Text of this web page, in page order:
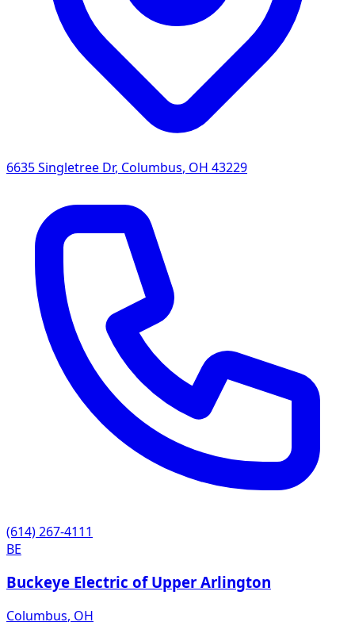
6635 Singletree Dr, Columbus, OH 43229
(614) 267-4111
BE
Buckeye Electric of Upper Arlington
Columbus, OH